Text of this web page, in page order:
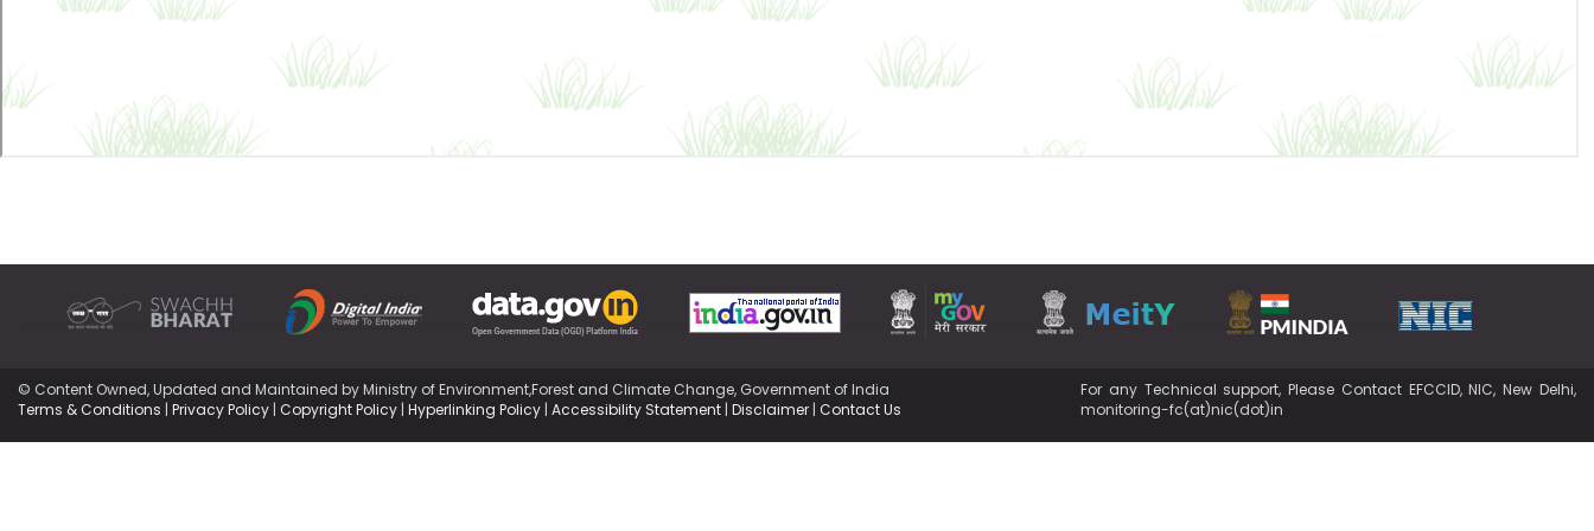
© Content Owned, Updated and Maintained by Ministry of Environment,Forest and Climate Change, Government of India
Terms & Conditions | Privacy Policy | Copyright Policy | Hyperlinking Policy | Accessibility Statement | Disclaimer | Contact Us
For any Technical support, Please Contact EFCCID, NIC, New Delhi,
monitoring-fc(at)nic(dot)in